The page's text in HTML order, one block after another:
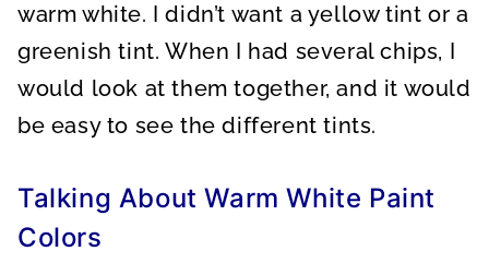
warm white. I didn’t want a yellow tint or a
greenish tint. When I had several chips, I
would look at them together, and it would
be easy to see the different tints.
Talking About Warm White Paint
Colors